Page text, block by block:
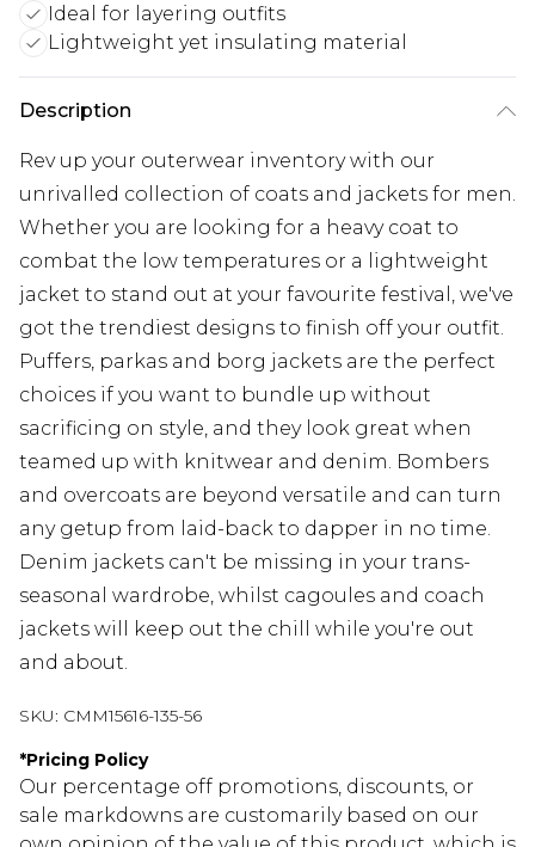
Ideal for layering outfits
Lightweight yet insulating material
Description
Rev up your outerwear inventory with our
unrivalled collection of coats and jackets for men.
Whether you are looking for a heavy coat to
combat the low temperatures or a lightweight
jacket to stand out at your favourite festival, we've
got the trendiest designs to finish off your outfit.
Puffers, parkas and borg jackets are the perfect
choices if you want to bundle up without
sacrificing on style, and they look great when
teamed up with knitwear and denim. Bombers
and overcoats are beyond versatile and can turn
any getup from laid-back to dapper in no time.
Denim jackets can't be missing in your trans-
seasonal wardrobe, whilst cagoules and coach
jackets will keep out the chill while you're out
and about.
SKU: CMM15616-135-56
*Pricing Policy
Our percentage off promotions, discounts, or
sale markdowns are customarily based on our